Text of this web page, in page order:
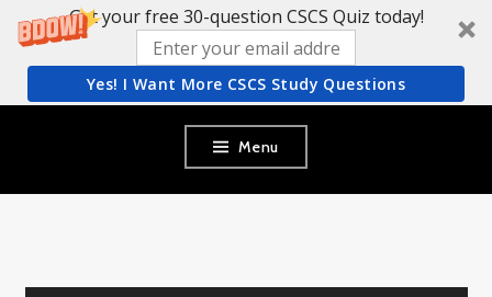
Get your free 30-question CSCS Quiz today!
Yes! I Want More CSCS Study Questions
content
Menu